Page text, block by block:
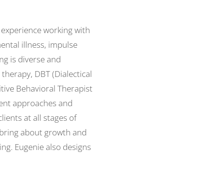
working with
illness, impulse
is diverse and
DBT (Dialectical
Behavioral Therapist
approaches and
at all stages of
about growth and
Eugenie also designs